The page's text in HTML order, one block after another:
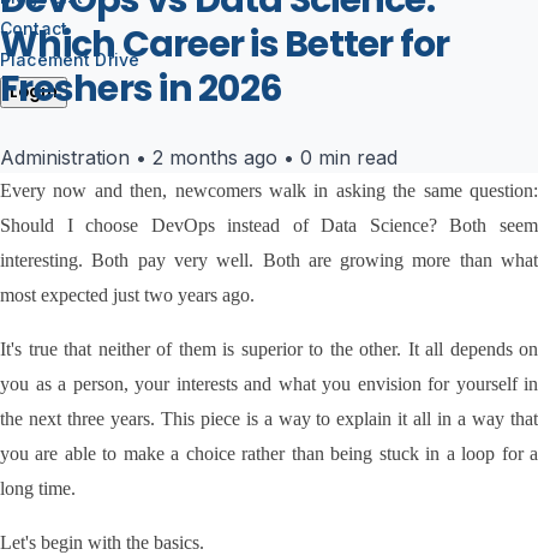
Contact
Placement Drive
Login
Which Career is Better for
Freshers in 2026
Administration • 2 months ago • 0 min read
Every now and then, newcomers walk in asking the same question:
Should I choose DevOps instead of Data Science? Both seem
interesting. Both pay very well. Both are growing more than what
most expected just two years ago.
It's true that neither of them is superior to the other. It all depends on
you as a person, your interests and what you envision for yourself in
the next three years. This piece is a way to explain it all in a way that
you are able to make a choice rather than being stuck in a loop for a
long time.
Let's begin with the basics.